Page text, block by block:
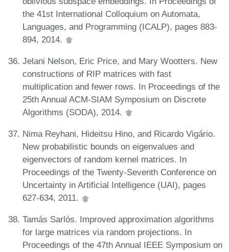
the 41st International Colloquium on Automata,
Languages, and Programming (ICALP), pages 883-
894, 2014.
Jelani Nelson, Eric Price, and Mary Wootters. New
constructions of RIP matrices with fast
multiplication and fewer rows. In Proceedings of the
25th Annual ACM-SIAM Symposium on Discrete
Algorithms (SODA), 2014.
Nima Reyhani, Hideitsu Hino, and Ricardo Vigário.
New probabilistic bounds on eigenvalues and
eigenvectors of random kernel matrices. In
Proceedings of the Twenty-Seventh Conference on
Uncertainty in Artificial Intelligence (UAI), pages
627-634, 2011.
Tamás Sarlós. Improved approximation algorithms
for large matrices via random projections. In
Proceedings of the 47th Annual IEEE Symposium on